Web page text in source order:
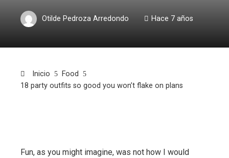
Otilde Pedroza Arredondo Hace 7 años
Inicio
Food
18 party outfits so good you won’t flake on plans
Fun, as you might imagine, was not how I would